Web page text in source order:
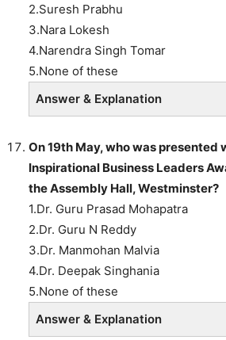
2.Suresh Prabhu
3.Nara Lokesh
4.Narendra Singh Tomar
5.None of these
Answer & Explanation
On 19th May, who was presented
Inspirational Business Leaders
the Assembly Hall, Westminster?
1.Dr. Guru Prasad Mohapatra
2.Dr. Guru N Reddy
3.Dr. Manmohan Malvia
4.Dr. Deepak Singhania
5.None of these
Answer & Explanation